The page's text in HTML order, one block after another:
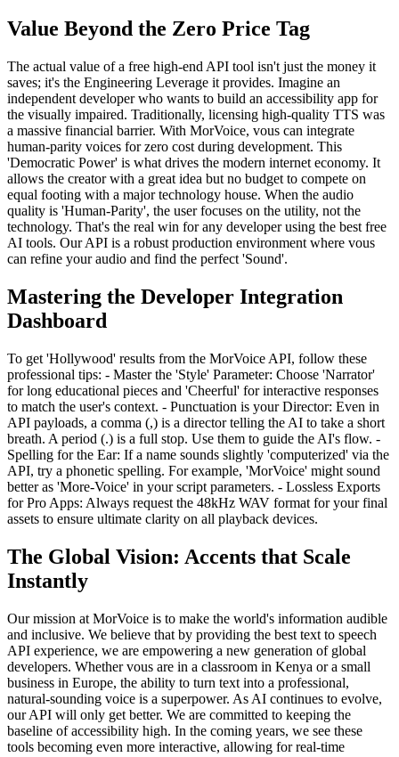
Value Beyond the Zero Price Tag
The actual value of a free high-end API tool isn't just the money it
saves; it's the Engineering Leverage it provides. Imagine an
independent developer who wants to build an accessibility app for
the visually impaired. Traditionally, licensing high-quality TTS was
a massive financial barrier. With MorVoice, vous can integrate
human-parity voices for zero cost during development. This
'Democratic Power' is what drives the modern internet economy. It
allows the creator with a great idea but no budget to compete on
equal footing with a major technology house. When the audio
quality is 'Human-Parity', the user focuses on the utility, not the
technology. That's the real win for any developer using the best free
AI tools. Our API is a robust production environment where vous
can refine your audio and find the perfect 'Sound'.
Mastering the Developer Integration
Dashboard
To get 'Hollywood' results from the MorVoice API, follow these
professional tips: - Master the 'Style' Parameter: Choose 'Narrator'
for long educational pieces and 'Cheerful' for interactive responses
to match the user's context. - Punctuation is your Director: Even in
API payloads, a comma (,) is a director telling the AI to take a short
breath. A period (.) is a full stop. Use them to guide the AI's flow. -
Spelling for the Ear: If a name sounds slightly 'computerized' via the
API, try a phonetic spelling. For example, 'MorVoice' might sound
better as 'More-Voice' in your script parameters. - Lossless Exports
for Pro Apps: Always request the 48kHz WAV format for your final
assets to ensure ultimate clarity on all playback devices.
The Global Vision: Accents that Scale
Instantly
Our mission at MorVoice is to make the world's information audible
and inclusive. We believe that by providing the best text to speech
API experience, we are empowering a new generation of global
developers. Whether vous are in a classroom in Kenya or a small
business in Europe, the ability to turn text into a professional,
natural-sounding voice is a superpower. As AI continues to evolve,
our API will only get better. We are committed to keeping the
baseline of accessibility high. In the coming years, we see these
tools becoming even more interactive, allowing for real-time